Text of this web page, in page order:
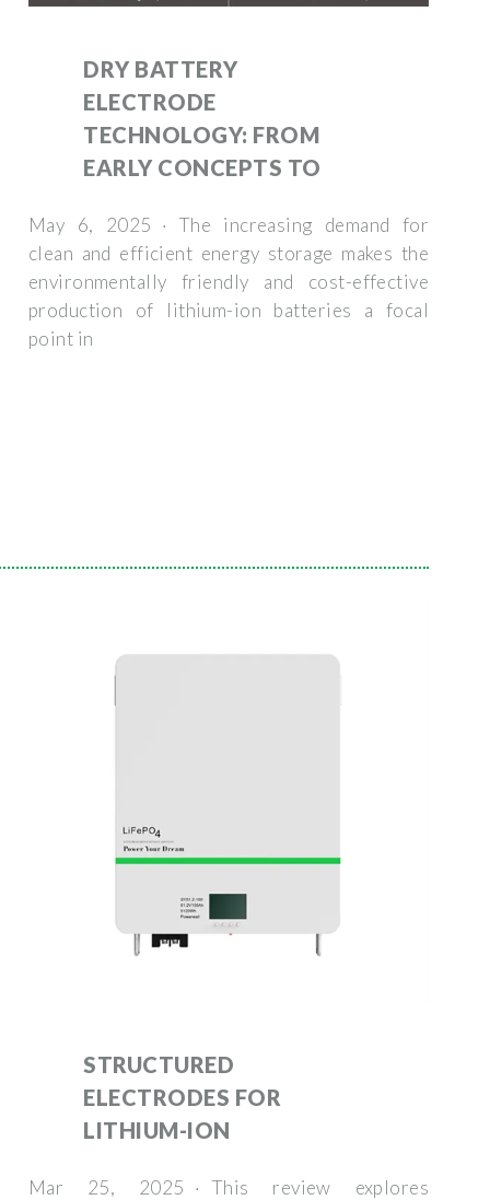
DRY BATTERY
ELECTRODE
TECHNOLOGY: FROM
EARLY CONCEPTS TO
May 6, 2025 · The increasing demand for
clean and efficient energy storage makes the
environmentally friendly and cost-effective
production of lithium-ion batteries a focal
point in
STRUCTURED
ELECTRODES FOR
LITHIUM-ION
Mar 25, 2025 · This review explores